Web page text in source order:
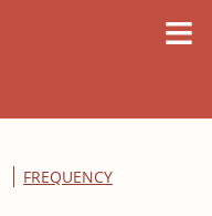
≡
FREQUENCY